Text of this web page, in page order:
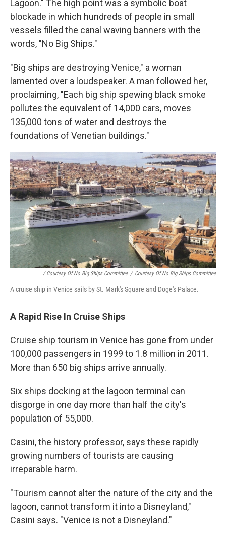
Lagoon." The high point was a symbolic boat
blockade in which hundreds of people in small
vessels filled the canal waving banners with the
words, "No Big Ships."
"Big ships are destroying Venice," a woman
lamented over a loudspeaker. A man followed her,
proclaiming, "Each big ship spewing black smoke
pollutes the equivalent of 14,000 cars, moves
135,000 tons of water and destroys the
foundations of Venetian buildings."
/ Courtesy Of No Big Ships Committee / Courtesy Of No Big Ships Committee
A cruise ship in Venice sails by St. Mark's Square and Doge's Palace.
A Rapid Rise In Cruise Ships
Cruise ship tourism in Venice has gone from under
100,000 passengers in 1999 to 1.8 million in 2011.
More than 650 big ships arrive annually.
Six ships docking at the lagoon terminal can
disgorge in one day more than half the city's
population of 55,000.
Casini, the history professor, says these rapidly
growing numbers of tourists are causing
irreparable harm.
"Tourism cannot alter the nature of the city and the
lagoon, cannot transform it into a Disneyland,"
Casini says. "Venice is not a Disneyland."